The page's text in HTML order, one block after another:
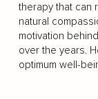
therapy that can
natural
motivation
over the years.
optimum well-